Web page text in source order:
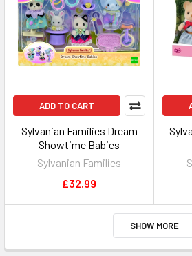
ADD TO CART
Sylvanian Families Dream
Showtime Babies
Sylvanian Families
£32.99
SHOW MORE